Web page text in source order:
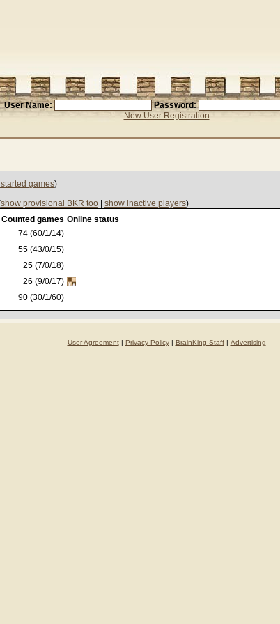
User Name:
Password:
New User Registration
games)
show provisional BKR too show inactive players)
Counted games Online status
74 (60/1/14)
55 (43/0/15)
25 (7/0/18)
26 (9/0/17)
90 (30/1/60)
User Agreement| Privacy Policy| BrainKing Staff| Advertising